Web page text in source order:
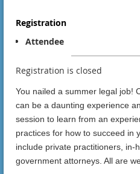
Registration
Attendee
Registration is closed
You nailed a summer legal job!
can be a daunting experience
session to learn from an
practices for how to succeed in
include private practitioners, in-
government attorneys. All are